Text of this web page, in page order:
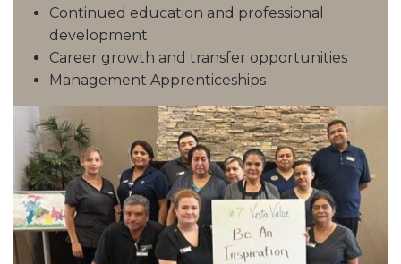
Continued education and professional
development
Career growth and transfer opportunities
Management Apprenticeships